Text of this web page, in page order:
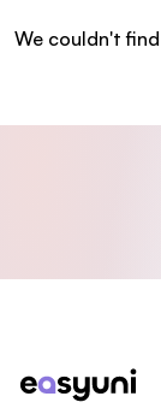
We couldn't